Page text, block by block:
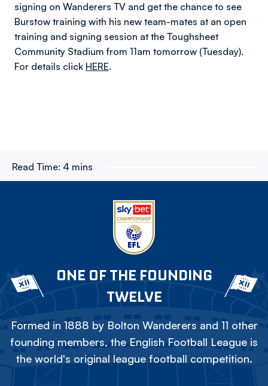
signing on Wanderers TV and get the chance to see
Burstow training with his new team-mates at an open
training and signing session at the Toughsheet
Community Stadium from 11am tomorrow (Tuesday).
For details click HERE.
Read Time: 4 mins
ONE OF THE FOUNDING
TWELVE
Formed in 1888 by Bolton Wanderers and 11 other
founding members, the English Football League is
the world's original league football competition.